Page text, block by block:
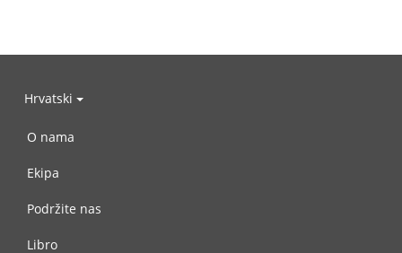
Hrvatski
O nama
Ekipa
Podržite nas
Libro